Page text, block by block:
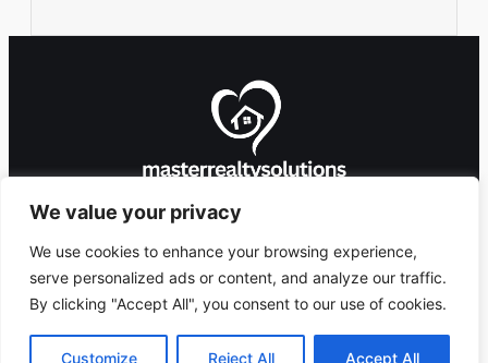
We value your privacy
We use cookies to enhance your browsing experience,
serve personalized ads or content, and analyze our traffic.
By clicking "Accept All", you consent to our use of cookies.
Customize Reject All Accept All
masterrealtysolutions.com
8912 Foxglove
Lane,
Ashlandingum, OR
97529